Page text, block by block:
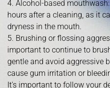
4. Alcohol-based
hours after a cleaning, as it
dryness in the mouth.
5. Brushing or flossing
important to continue to
gentle and avoid aggressive
cause gum irritation or
It's important to follow your